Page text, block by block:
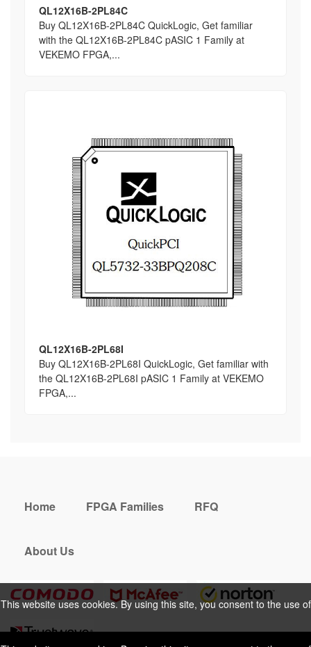
QL12X16B-2PL84C
Buy QL12X16B-2PL84C QuickLogic, Get familiar
with the QL12X16B-2PL84C pASIC 1 Family at
VEKEMO FPGA,...
QL12X16B-2PL68I
Buy QL12X16B-2PL68I QuickLogic, Get familiar with
the QL12X16B-2PL68I pASIC 1 Family at VEKEMO
FPGA,...
This website uses cookies. By using this site, you consent to the use of
Home FPGA Families RFQ
About Us